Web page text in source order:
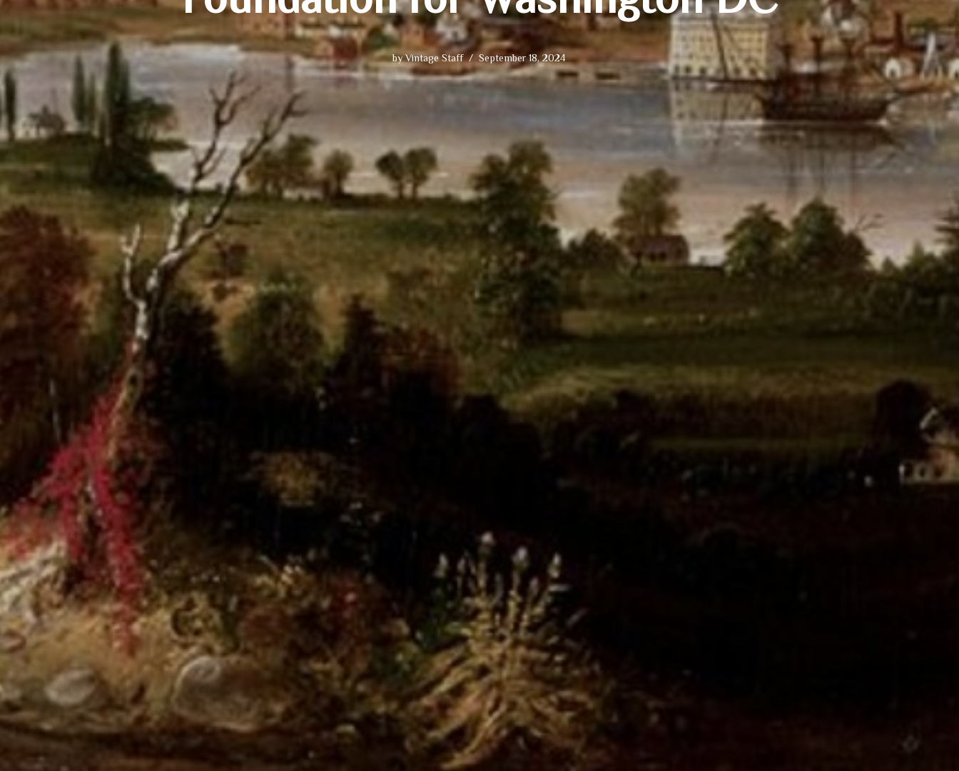
byVintage Staff September 18, 2024